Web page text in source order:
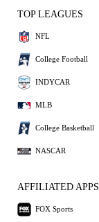
TOP LEAGUES
NFL
College Football
INDYCAR
MLB
College Basketball
NASCAR
AFFILIATED APPS
FOX Sports